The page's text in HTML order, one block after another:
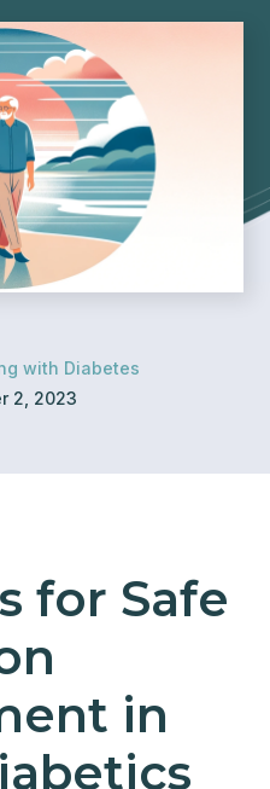
with Diabetes
2, 2023
for Safe
in